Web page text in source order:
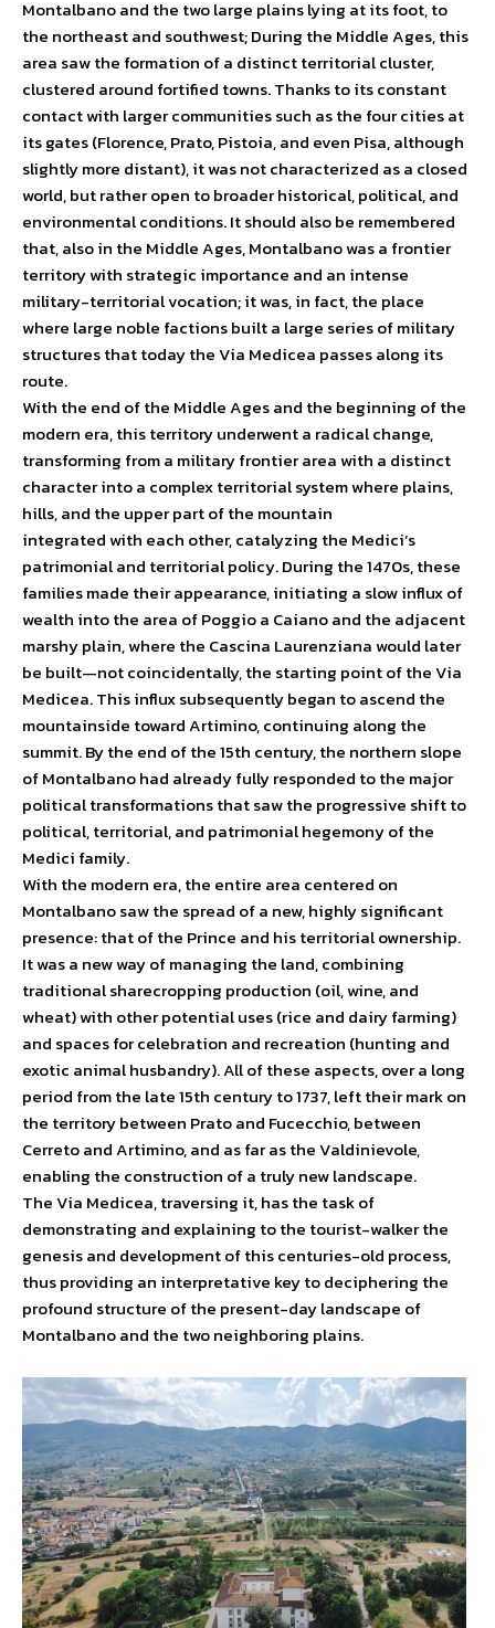
Montalbano and the two large plains lying at its foot, to
the northeast and southwest; During the Middle Ages, this
area saw the formation of a distinct territorial cluster,
clustered around fortified towns. Thanks to its constant
contact with larger communities such as the four cities at
its gates (Florence, Prato, Pistoia, and even Pisa, although
slightly more distant), it was not characterized as a closed
world, but rather open to broader historical, political, and
environmental conditions. It should also be remembered
that, also in the Middle Ages, Montalbano was a frontier
territory with strategic importance and an intense
military-territorial vocation; it was, in fact, the place
where large noble factions built a large series of military
structures that today the Via Medicea passes along its
route.
With the end of the Middle Ages and the beginning of the
modern era, this territory underwent a radical change,
transforming from a military frontier area with a distinct
character into a complex territorial system where plains,
hills, and the upper part of the mountain
integrated with each other, catalyzing the Medici’s
patrimonial and territorial policy. During the 1470s, these
families made their appearance, initiating a slow influx of
wealth into the area of ​​Poggio a Caiano and the adjacent
marshy plain, where the Cascina Laurenziana would later
be built—not coincidentally, the starting point of the Via
Medicea. This influx subsequently began to ascend the
mountainside toward Artimino, continuing along the
summit. By the end of the 15th century, the northern slope
of Montalbano had already fully responded to the major
political transformations that saw the progressive shift to
political, territorial, and patrimonial hegemony of the
Medici family.
With the modern era, the entire area centered on
Montalbano saw the spread of a new, highly significant
presence: that of the Prince and his territorial ownership.
It was a new way of managing the land, combining
traditional sharecropping production (oil, wine, and
wheat) with other potential uses (rice and dairy farming)
and spaces for celebration and recreation (hunting and
exotic animal husbandry). All of these aspects, over a long
period from the late 15th century to 1737, left their mark on
the territory between Prato and Fucecchio, between
Cerreto and Artimino, and as far as the Valdinievole,
enabling the construction of a truly new landscape.
The Via Medicea, traversing it, has the task of
demonstrating and explaining to the tourist-walker the
genesis and development of this centuries-old process,
thus providing an interpretative key to deciphering the
profound structure of the present-day landscape of
Montalbano and the two neighboring plains.